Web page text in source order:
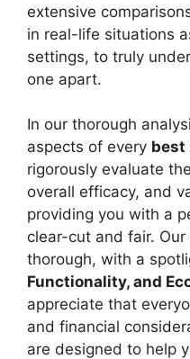
extensive
in real-life situations
settings, to truly
one apart.
In our thorough
aspects of every best
rigorously evaluate
overall efficacy, and
providing you with a
clear-cut and fair.
thorough, with a
Functionality, and
appreciate that
and financial
are designed to help